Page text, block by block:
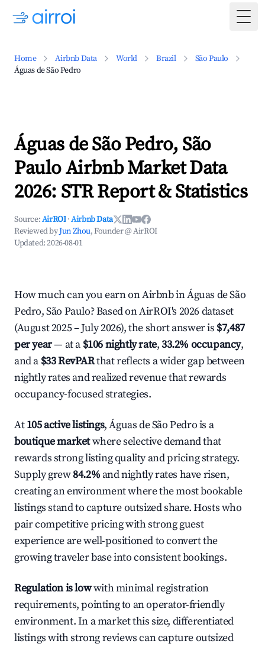
Home Airbnb Data World Brazil
São Paulo
Águas de São Pedro
Águas de São Pedro, São
Paulo Airbnb Market Data
2026: STR Report & Statistics
Source:AirROI ·Airbnb Data
Reviewed byJun Zhou, Founder @ AirROI
Updated:2026-08-01
How much can you earn on Airbnb in Águas de São
Pedro, São Paulo? Based on AirROI's 2026 dataset
(August 2025 – July 2026), the short answer is $7,487
per year— at a $106 nightly rate,33.2% occupancy,
and a $33 RevPARthat reflects a wider gap between
nightly rates and realized revenue that rewards
occupancy-focused strategies.
At105 active listings, Águas de São Pedro is a
boutique marketwhere selective demand that
rewards strong listing quality and pricing strategy.
Supply grew84.2% and nightly rates have risen,
creating an environment where the most bookable
listings stand to capture outsized share. Hosts who
pair competitive pricing with strong guest
experience are well-positioned to convert the
growing traveler base into consistent bookings.
Regulation is lowwith minimal registration
requirements, pointing to an operator-friendly
environment. In a market this size, differentiated
listings with strong reviews can capture outsized